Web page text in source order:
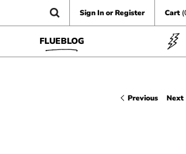
Sign In or Register Cart
FLUEBLOG
Previous Next